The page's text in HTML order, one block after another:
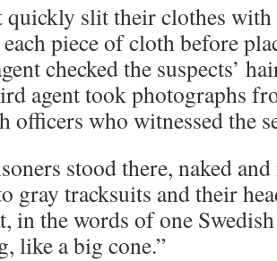
quickly slit their clothes
piece of cloth before
checked the suspects’
agent took photographs
officers who witnessed the
stood there, naked
gray tracksuits and their
in the words of one
like a big cone.”